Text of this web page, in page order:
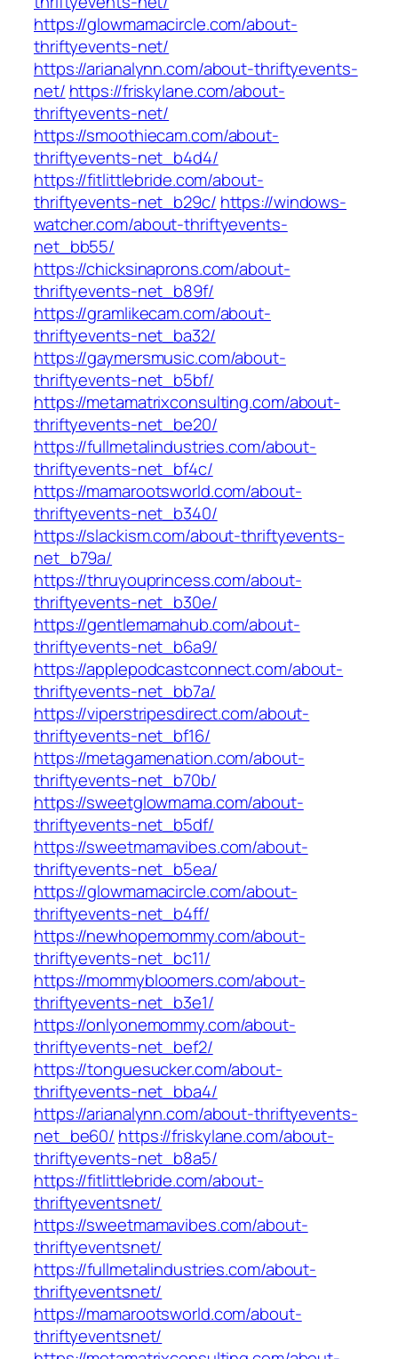
https://glowmamacircle.com/about-
thriftyevents-net/
https://arianalynn.com/about-thriftyevents-
net/ https://friskylane.com/about-
thriftyevents-net/
https://smoothiecam.com/about-
thriftyevents-net_b4d4/
https://fitlittlebride.com/about-
thriftyevents-net_b29c/ https://windows-
watcher.com/about-thriftyevents-
net_bb55/
https://chicksinaprons.com/about-
thriftyevents-net_b89f/
https://gramlikecam.com/about-
thriftyevents-net_ba32/
https://gaymersmusic.com/about-
thriftyevents-net_b5bf/
https://metamatrixconsulting.com/about-
thriftyevents-net_be20/
https://fullmetalindustries.com/about-
thriftyevents-net_bf4c/
https://mamarootsworld.com/about-
thriftyevents-net_b340/
https://slackism.com/about-thriftyevents-
net_b79a/
https://thruyouprincess.com/about-
thriftyevents-net_b30e/
https://gentlemamahub.com/about-
thriftyevents-net_b6a9/
https://applepodcastconnect.com/about-
thriftyevents-net_bb7a/
https://viperstripesdirect.com/about-
thriftyevents-net_bf16/
https://metagamenation.com/about-
thriftyevents-net_b70b/
https://sweetglowmama.com/about-
thriftyevents-net_b5df/
https://sweetmamavibes.com/about-
thriftyevents-net_b5ea/
https://glowmamacircle.com/about-
thriftyevents-net_b4ff/
https://newhopemommy.com/about-
thriftyevents-net_bc11/
https://mommybloomers.com/about-
thriftyevents-net_b3e1/
https://onlyonemommy.com/about-
thriftyevents-net_bef2/
https://tonguesucker.com/about-
thriftyevents-net_bba4/
https://arianalynn.com/about-thriftyevents-
net_be60/ https://friskylane.com/about-
thriftyevents-net_b8a5/
https://fitlittlebride.com/about-
thriftyeventsnet/
https://sweetmamavibes.com/about-
thriftyeventsnet/
https://fullmetalindustries.com/about-
thriftyeventsnet/
https://mamarootsworld.com/about-
thriftyeventsnet/